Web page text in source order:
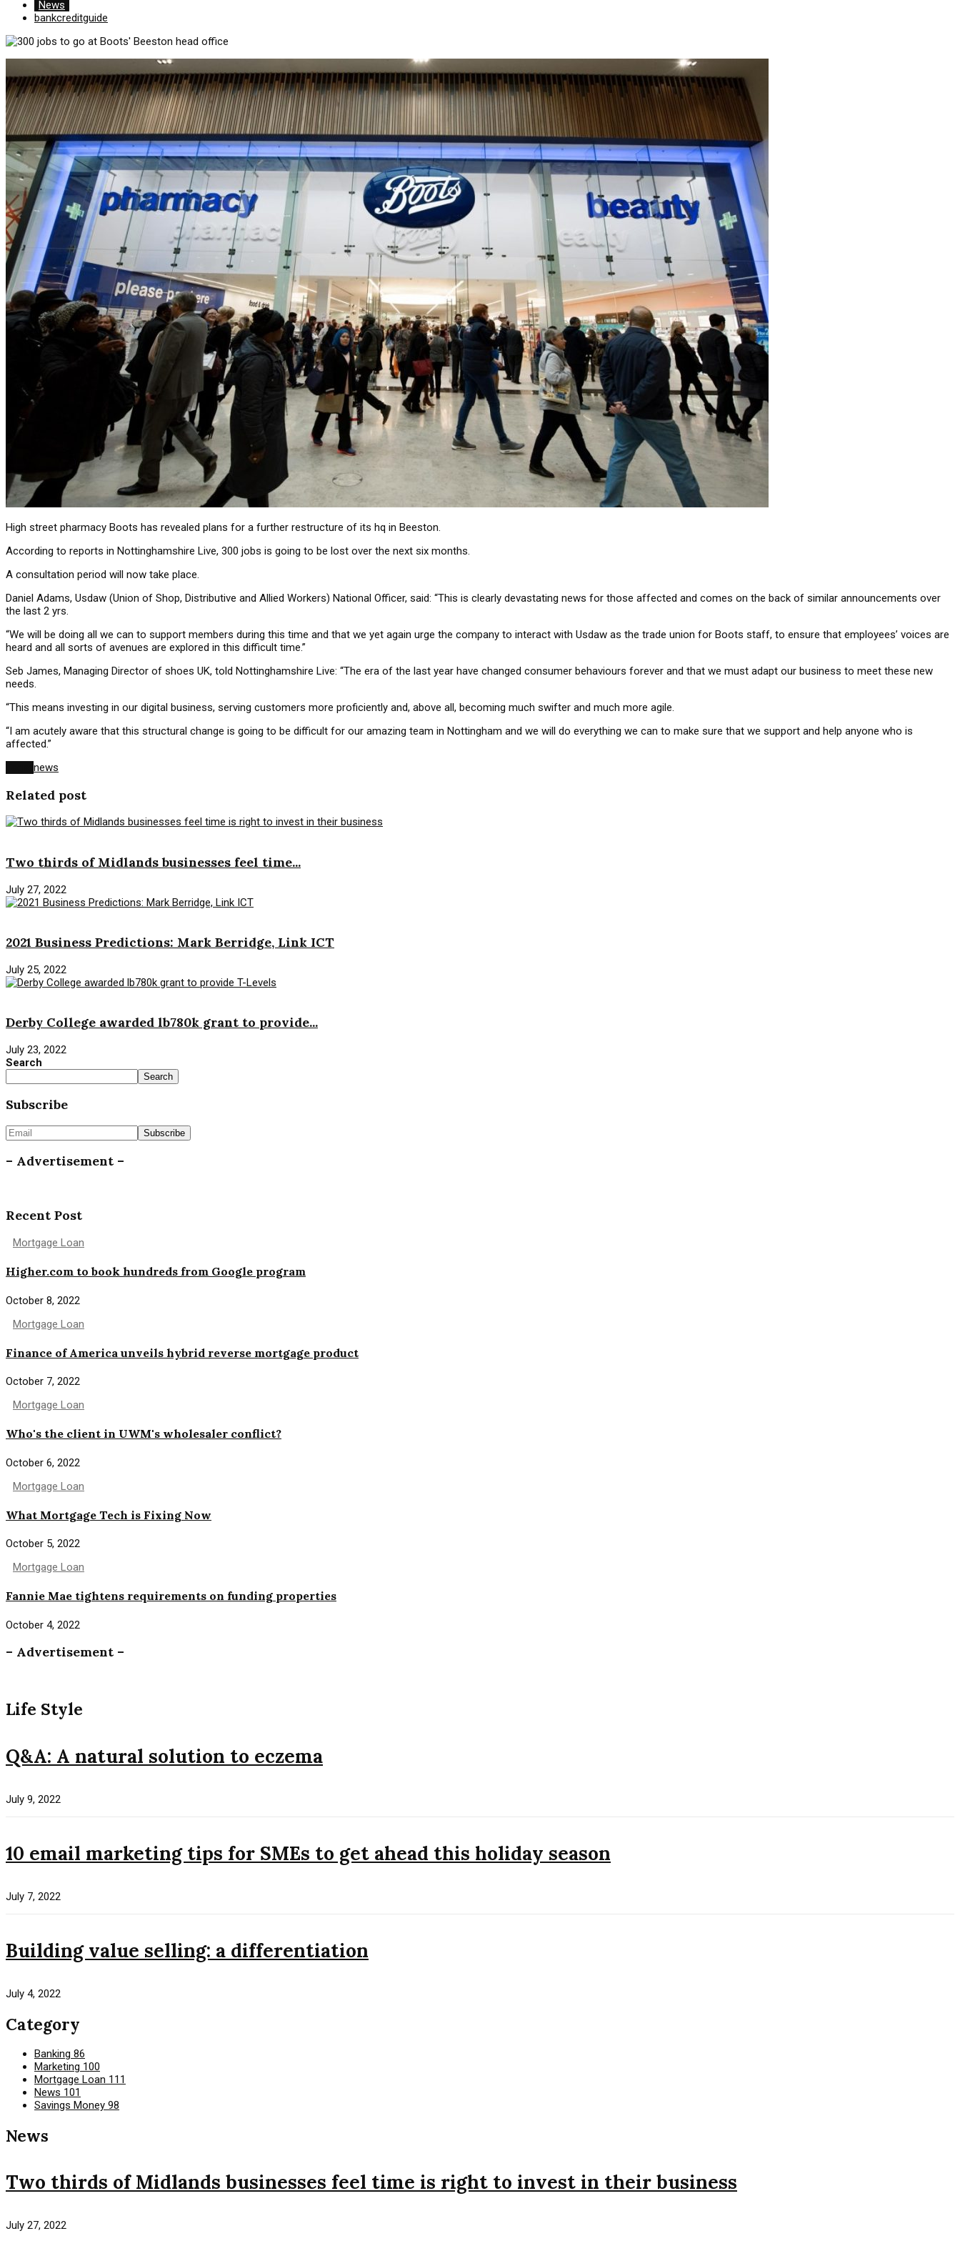
News
bankcreditguide
High street pharmacy Boots has revealed plans for a further restructure of its hq in Beeston.
According to reports in Nottinghamshire Live, 300 jobs is going to be lost over the next six months.
A consultation period will now take place.
Daniel Adams, Usdaw (Union of Shop, Distributive and Allied Workers) National Officer, said: “This is clearly devastating news for those affected and comes on the back of similar announcements over
the last 2 yrs.
“We will be doing all we can to support members during this time and that we yet again urge the company to interact with Usdaw as the trade union for Boots staff, to ensure that employees’ voices are
heard and all sorts of avenues are explored in this difficult time.”
Seb James, Managing Director of shoes UK, told Nottinghamshire Live: “The era of the last year have changed consumer behaviours forever and that we must adapt our business to meet these new
needs.
“This means investing in our digital business, serving customers more proficiently and, above all, becoming much swifter and much more agile.
“I am acutely aware that this structural change is going to be difficult for our amazing team in Nottingham and we will do everything we can to make sure that we support and help anyone who is
affected.”
news
Related post
Two thirds of Midlands businesses feel time...
July 27, 2022
2021 Business Predictions: Mark Berridge, Link ICT
July 25, 2022
Derby College awarded lb780k grant to provide...
July 23, 2022
Search
Search
Subscribe
– Advertisement –
Recent Post
Mortgage Loan
Higher.com to book hundreds from Google program
October 8, 2022
Mortgage Loan
Finance of America unveils hybrid reverse mortgage product
October 7, 2022
Mortgage Loan
Who's the client in UWM's wholesaler conflict?
October 6, 2022
Mortgage Loan
What Mortgage Tech is Fixing Now
October 5, 2022
Mortgage Loan
Fannie Mae tightens requirements on funding properties
October 4, 2022
– Advertisement –
Life Style
Q&A: A natural solution to eczema
July 9, 2022
10 email marketing tips for SMEs to get ahead this holiday season
July 7, 2022
Building value selling: a differentiation
July 4, 2022
Category
Banking 86
Marketing 100
Mortgage Loan 111
News 101
Savings Money 98
News
Two thirds of Midlands businesses feel time is right to invest in their business
July 27, 2022